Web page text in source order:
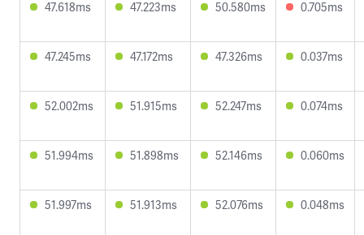
47.618ms 47.223ms 50.580ms 0.705ms
47.245ms 47.172ms 47.326ms 0.037ms
52.002ms 51.915ms 52.247ms 0.074ms
51.994ms 51.898ms 52.146ms 0.060ms
51.997ms 51.913ms 52.076ms 0.048ms